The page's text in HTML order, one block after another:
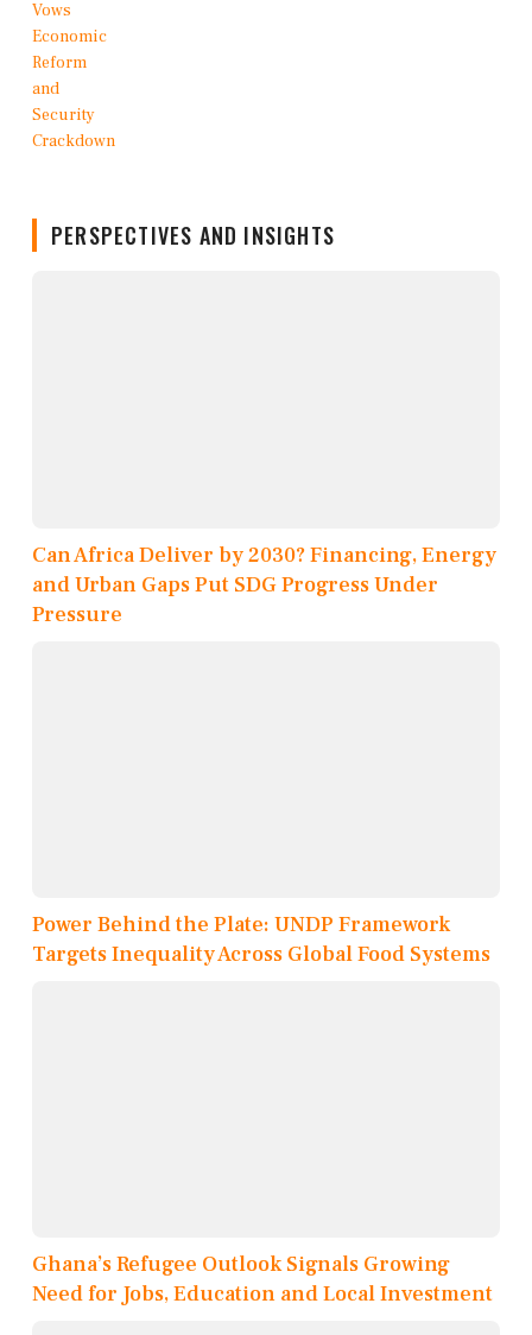
PERSPECTIVES AND INSIGHTS
Can Africa Deliver by 2030? Financing, Energy
and Urban Gaps Put SDG Progress Under
Pressure
Power Behind the Plate: UNDP Framework
Targets Inequality Across Global Food Systems
Ghana’s Refugee Outlook Signals Growing
Need for Jobs, Education and Local Investment